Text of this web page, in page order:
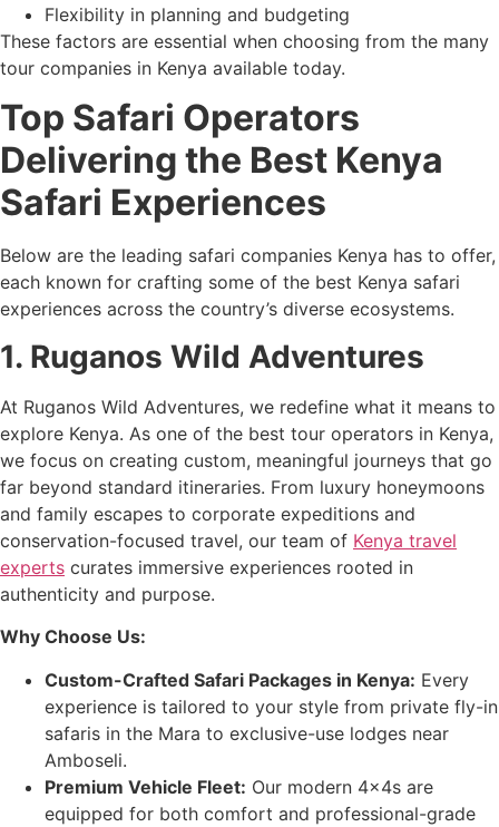
Flexibility in planning and budgeting
These factors are essential when choosing from the many
tour companies in Kenya available today.
Top Safari Operators
Delivering the Best Kenya
Safari Experiences
Below are the leading safari companies Kenya has to offer,
each known for crafting some of the best Kenya safari
experiences across the country’s diverse ecosystems.
1. Ruganos Wild Adventures
At Ruganos Wild Adventures, we redefine what it means to
explore Kenya. As one of the best tour operators in Kenya,
we focus on creating custom, meaningful journeys that go
far beyond standard itineraries. From luxury honeymoons
and family escapes to corporate expeditions and
conservation-focused travel, our team of Kenya travel
experts curates immersive experiences rooted in
authenticity and purpose.
Why Choose Us:
Custom-Crafted Safari Packages in Kenya: Every
experience is tailored to your style from private fly-in
safaris in the Mara to exclusive-use lodges near
Amboseli.
Premium Vehicle Fleet: Our modern 4x4s are
equipped for both comfort and professional-grade